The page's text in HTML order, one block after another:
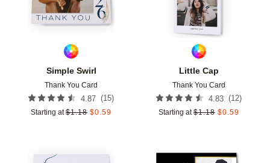
Simple Swirl
Thank You Card
4.87 (15)
Starting at $1.18 $0.59
Little Cap
Thank You Card
4.83 (12)
Starting at $1.18 $0.59